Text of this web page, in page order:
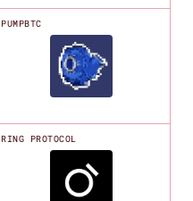
PUMPBTC
RING PROTOCOL